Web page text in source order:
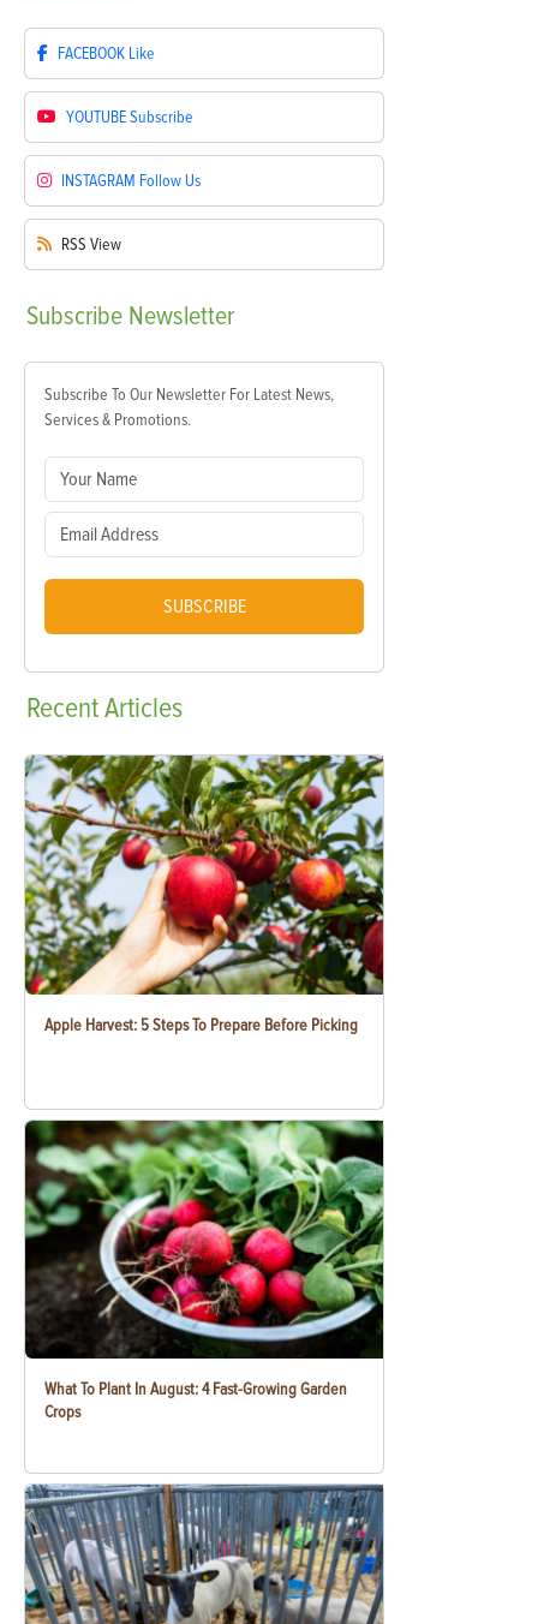
FACEBOOK Like
YOUTUBESubscribe
INSTAGRAM Follow Us
RSS View
Subscribe Newsletter
Subscribe To Our Newsletter For Latest News,
Services & Promotions.
SUBSCRIBE
RecentArticles
Apple Harvest: 5 Steps To Prepare Before Picking
What To Plant In August: 4 Fast-Growing Garden
Crops